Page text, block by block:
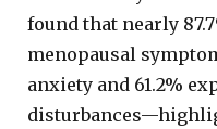
found that nearly
menopausal
anxiety and 61.2%